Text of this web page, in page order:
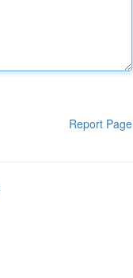
Report Page